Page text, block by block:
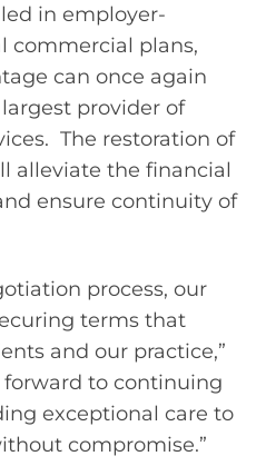
in employer-
commercial plans,
can once again
largest provider of
The restoration of
alleviate the financial
ensure continuity of
process, our
terms that
and our practice,”
forward to continuing
exceptional care to
compromise.”